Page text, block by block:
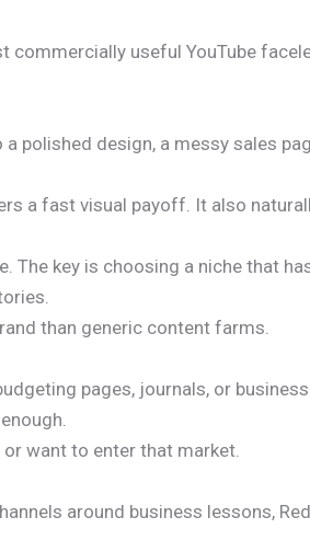
useful YouTube
polished design, a messy sales
a fast visual payoff. It also
key is choosing a niche that
than generic content farms.
pages, journals, or
or want to enter that market.
around business lessons,